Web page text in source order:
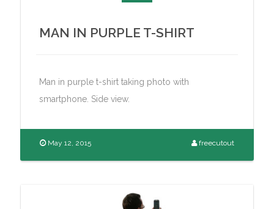
MAN IN PURPLE T-SHIRT
Man in purple t-shirt taking photo with
smartphone. Side view.
May 12, 2015 freecutout